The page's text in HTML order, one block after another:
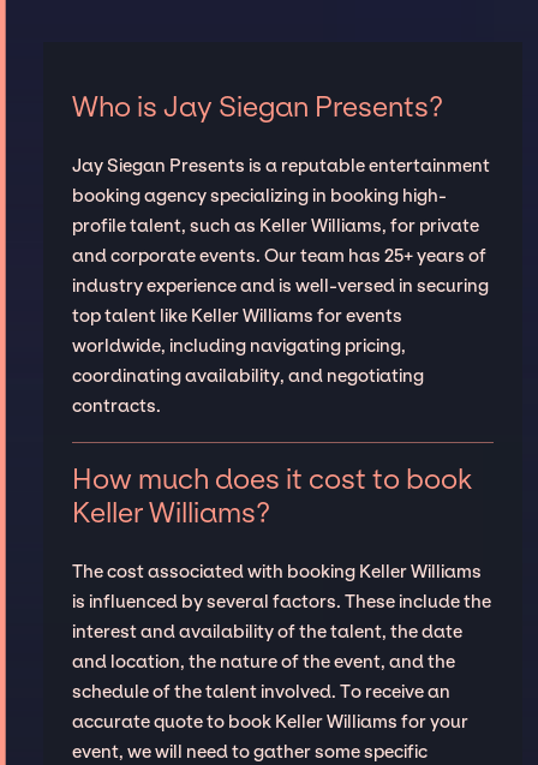
Who is Jay Siegan Presents?
Jay Siegan Presents is a reputable entertainment
booking agency specializing in booking high-
profile talent, such as Keller Williams, for private
and corporate events. Our team has 25+ years of
industry experience and is well-versed in securing
top talent like Keller Williams for events
worldwide, including navigating pricing,
coordinating availability, and negotiating
contracts.
How much does it cost to book
Keller Williams?
The cost associated with booking Keller Williams
is influenced by several factors. These include the
interest and availability of the talent, the date
and location, the nature of the event, and the
schedule of the talent involved. To receive an
accurate quote to book Keller Williams for your
event, we will need to gather some specific